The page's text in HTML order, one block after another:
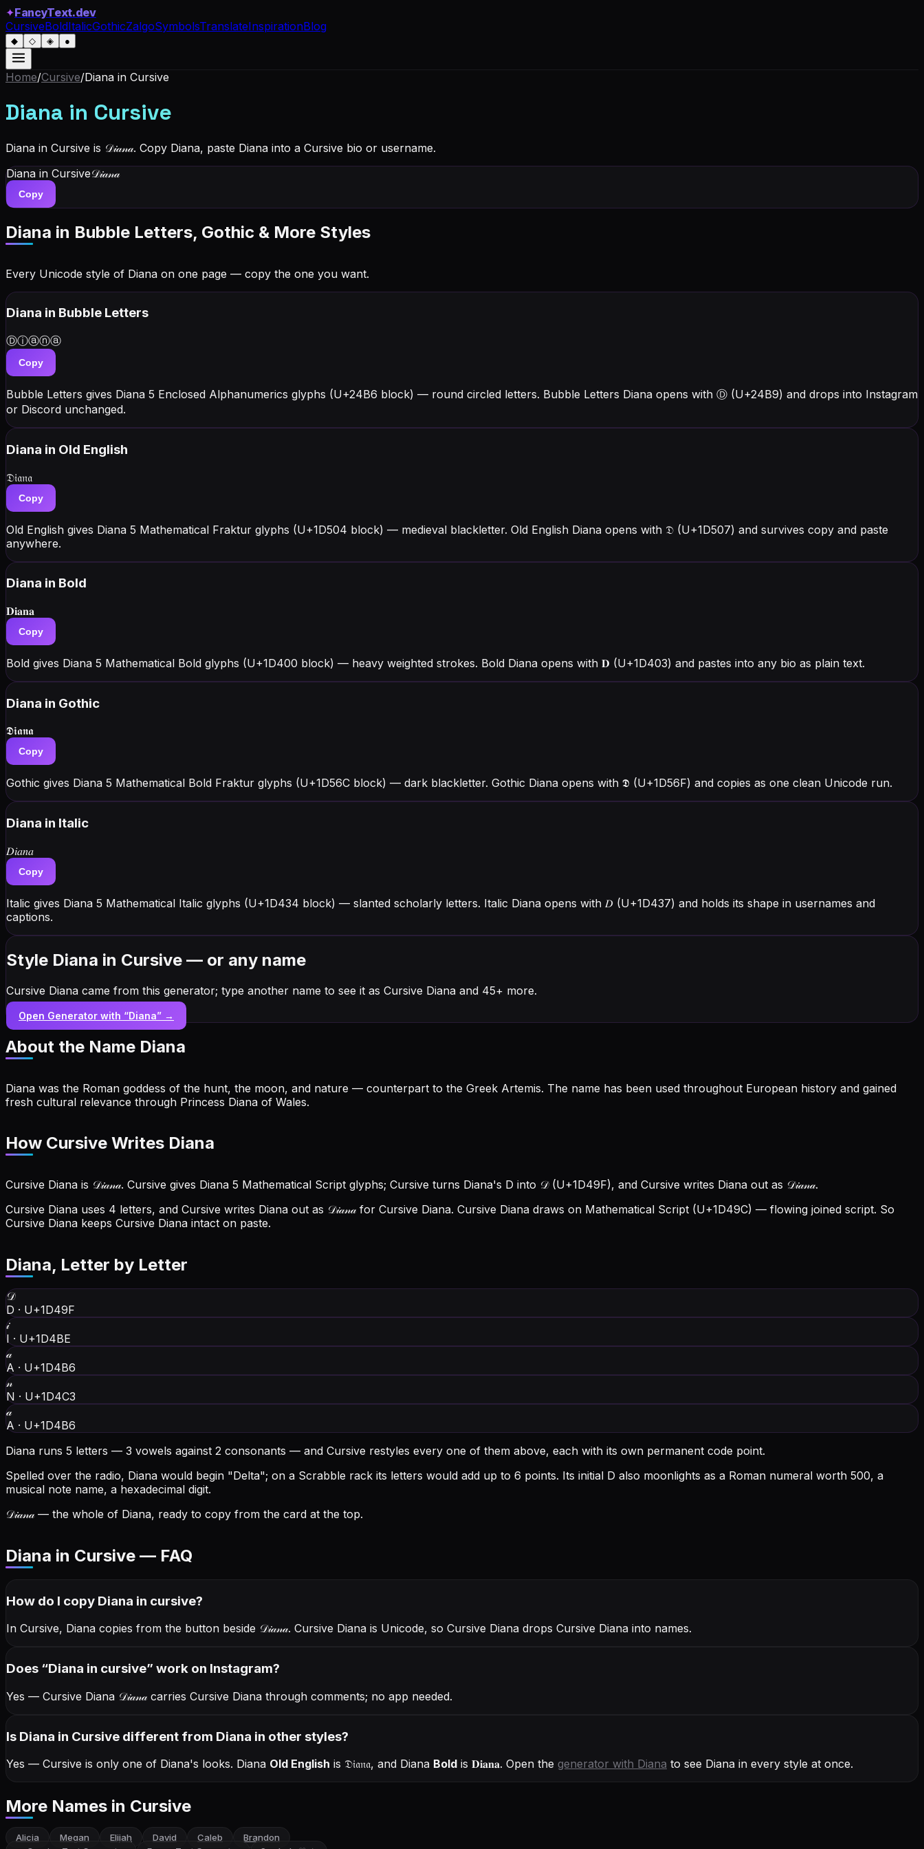
✦FancyText.dev
CursiveBoldItalicGothicZalgoSymbolsTranslateInspirationBlog
◆ ◇ ◈ ●
Home/Cursive/Diana in Cursive
Diana in Cursive
Diana in Cursive is 𝒟𝒾𝒶𝓃𝒶. Copy Diana, paste Diana into a Cursive bio or username.
Diana in Cursive𝒟𝒾𝒶𝓃𝒶
Copy
Diana in Bubble Letters, Gothic & More Styles
Every Unicode style of Diana on one page — copy the one you want.
Diana in Bubble Letters
Ⓓⓘⓐⓝⓐ
Copy
Bubble Letters gives Diana 5 Enclosed Alphanumerics glyphs (U+24B6 block) — round circled letters. Bubble Letters Diana opens with Ⓓ (U+24B9) and drops into Instagram
or Discord unchanged.
Diana in Old English
𝔇𝔦𝔞𝔫𝔞
Copy
Old English gives Diana 5 Mathematical Fraktur glyphs (U+1D504 block) — medieval blackletter. Old English Diana opens with 𝔇 (U+1D507) and survives copy and paste
anywhere.
Diana in Bold
𝐃𝐢𝐚𝐧𝐚
Copy
Bold gives Diana 5 Mathematical Bold glyphs (U+1D400 block) — heavy weighted strokes. Bold Diana opens with 𝐃 (U+1D403) and pastes into any bio as plain text.
Diana in Gothic
𝕯𝖎𝖆𝖓𝖆
Copy
Gothic gives Diana 5 Mathematical Bold Fraktur glyphs (U+1D56C block) — dark blackletter. Gothic Diana opens with 𝕯 (U+1D56F) and copies as one clean Unicode run.
Diana in Italic
𝐷𝑖𝑎𝑛𝑎
Copy
Italic gives Diana 5 Mathematical Italic glyphs (U+1D434 block) — slanted scholarly letters. Italic Diana opens with 𝐷 (U+1D437) and holds its shape in usernames and
captions.
Style Diana in Cursive — or any name
Cursive Diana came from this generator; type another name to see it as Cursive Diana and 45+ more.
Open Generator with “Diana” →
About the Name Diana
Diana was the Roman goddess of the hunt, the moon, and nature — counterpart to the Greek Artemis. The name has been used throughout European history and gained
fresh cultural relevance through Princess Diana of Wales.
How Cursive Writes Diana
Cursive Diana is 𝒟𝒾𝒶𝓃𝒶. Cursive gives Diana 5 Mathematical Script glyphs; Cursive turns Diana's D into 𝒟 (U+1D49F), and Cursive writes Diana out as 𝒟𝒾𝒶𝓃𝒶.
Cursive Diana uses 4 letters, and Cursive writes Diana out as 𝒟𝒾𝒶𝓃𝒶 for Cursive Diana. Cursive Diana draws on Mathematical Script (U+1D49C) — flowing joined script. So
Cursive Diana keeps Cursive Diana intact on paste.
Diana, Letter by Letter
𝒟
D · U+1D49F
𝒾
I · U+1D4BE
𝒶
A · U+1D4B6
𝓃
N · U+1D4C3
𝒶
A · U+1D4B6
Diana runs 5 letters — 3 vowels against 2 consonants — and Cursive restyles every one of them above, each with its own permanent code point.
Spelled over the radio, Diana would begin "Delta"; on a Scrabble rack its letters would add up to 6 points. Its initial D also moonlights as a Roman numeral worth 500, a
musical note name, a hexadecimal digit.
𝒟𝒾𝒶𝓃𝒶— the whole of Diana, ready to copy from the card at the top.
Diana in Cursive — FAQ
How do I copy Diana in cursive?
In Cursive, Diana copies from the button beside 𝒟𝒾𝒶𝓃𝒶. Cursive Diana is Unicode, so Cursive Diana drops Cursive Diana into names.
Does “Diana in cursive” work on Instagram?
Yes — Cursive Diana 𝒟𝒾𝒶𝓃𝒶carries Cursive Diana through comments; no app needed.
Is Diana in Cursive different from Diana in other styles?
Yes — Cursive is only one of Diana's looks. Diana Old English is 𝔇𝔦𝔞𝔫𝔞, and Diana Bold is 𝐃𝐢𝐚𝐧𝐚. Open the generator with Diana to see Diana in every style at once.
More Names in Cursive
Alicia Megan Elijah David Caleb
Brandon